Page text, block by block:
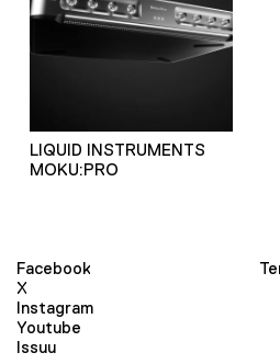
LIQUID INSTRUMENTS
MOKU:PRO
Facebook
X
Instagram
Youtube
Issuu